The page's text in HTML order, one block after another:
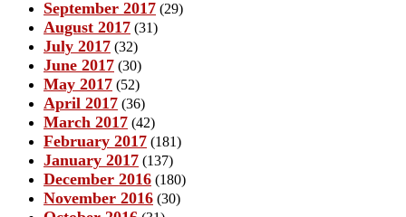
September 2017 (29)
August 2017 (31)
July 2017 (32)
June 2017 (30)
May 2017 (52)
April 2017 (36)
March 2017 (42)
February 2017 (181)
January 2017 (137)
December 2016 (180)
November 2016 (30)